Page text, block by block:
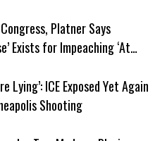
Platner Says
Exists for Impeaching ‘At
Lying’: ICE Exposed Yet Again
Shooting